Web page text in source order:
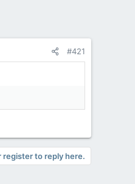
#421
register to reply here.